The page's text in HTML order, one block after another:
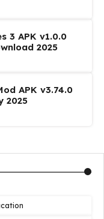
3 APK v1.0.0
2025
APK v3.74.0
2025